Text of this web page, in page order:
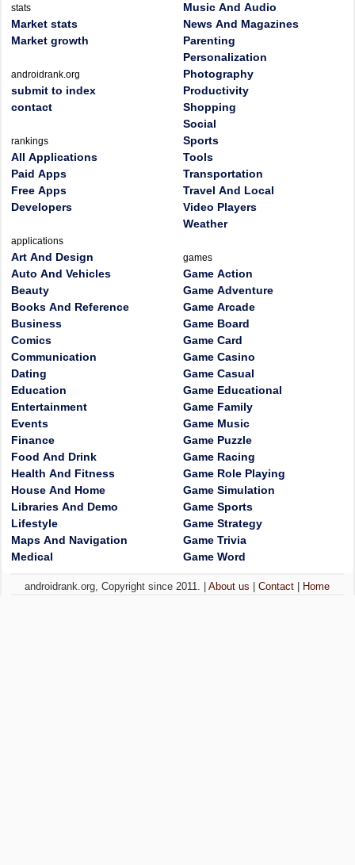
stats
Market stats
Market growth
androidrank.org
submit to index
contact
rankings
All Applications
Paid Apps
Free Apps
Developers
applications
Art And Design
Auto And Vehicles
Beauty
Books And Reference
Business
Comics
Communication
Dating
Education
Entertainment
Events
Finance
Food And Drink
Health And Fitness
House And Home
Libraries And Demo
Lifestyle
Maps And Navigation
Medical
Music And Audio
News And Magazines
Parenting
Personalization
Photography
Productivity
Shopping
Social
Sports
Tools
Transportation
Travel And Local
Video Players
Weather
games
Game Action
Game Adventure
Game Arcade
Game Board
Game Card
Game Casino
Game Casual
Game Educational
Game Family
Game Music
Game Puzzle
Game Racing
Game Role Playing
Game Simulation
Game Sports
Game Strategy
Game Trivia
Game Word
androidrank.org, Copyright since 2011. |About us |Contact Home